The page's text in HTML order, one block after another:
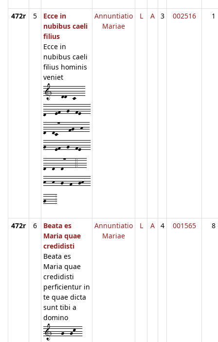
472r 5
Ecce in
nubibus caeli
filius
Ecce in
nubibus caeli
filius hominis
veniet
1---dd--c---
d---ef--g--fe---
d--dc7---fg--h--
g---ef--g--fe---
d--d--d7---4---
h--h--g--f--gh--
g---3
Annuntiatio
Mariae
L A 3 002516 1
472r 6
Beata es
Maria quae
credidisti
Beata es
Maria quae
credidisti
perficientur in
te quae dicta
sunt tibi a
domino
1---g--gk--
Annuntiatio
Mariae
L A 4 001565 8